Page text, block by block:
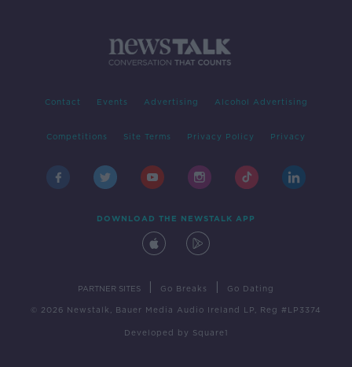
Contact Events Advertising Alcohol Advertising
Competitions Site Terms Privacy Policy Privacy
DOWNLOAD THE NEWSTALK APP
PARTNER SITES Go Breaks Go Dating
© 2026 Newstalk, Bauer Media Audio Ireland LP, Reg #LP3374
Developed by Square1